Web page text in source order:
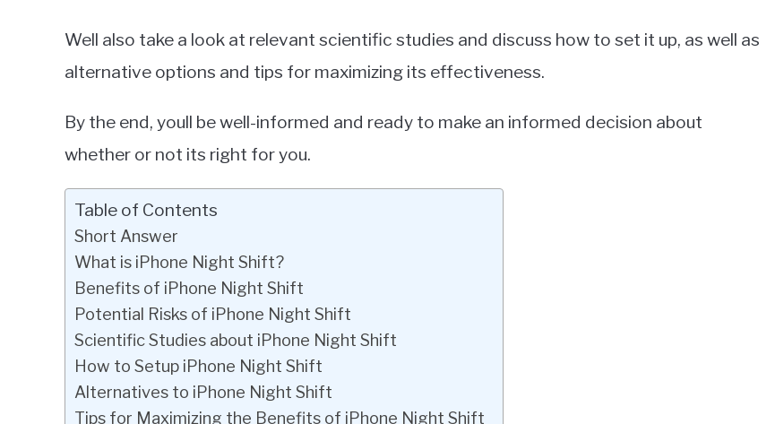
Well also take a look at relevant scientific studies and discuss how to set it up, as well as
alternative options and tips for maximizing its effectiveness.
By the end, youll be well-informed and ready to make an informed decision about
whether or not its right for you.
Table of Contents
Short Answer
What is iPhone Night Shift?
Benefits of iPhone Night Shift
Potential Risks of iPhone Night Shift
Scientific Studies about iPhone Night Shift
How to Setup iPhone Night Shift
Alternatives to iPhone Night Shift
Tips for Maximizing the Benefits of iPhone Night Shift